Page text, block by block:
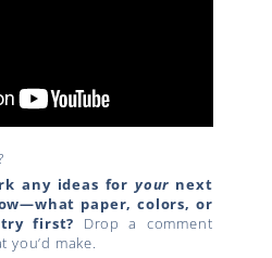
any ideas for your next
paper, colors, or
first? Drop a comment
you’d make.